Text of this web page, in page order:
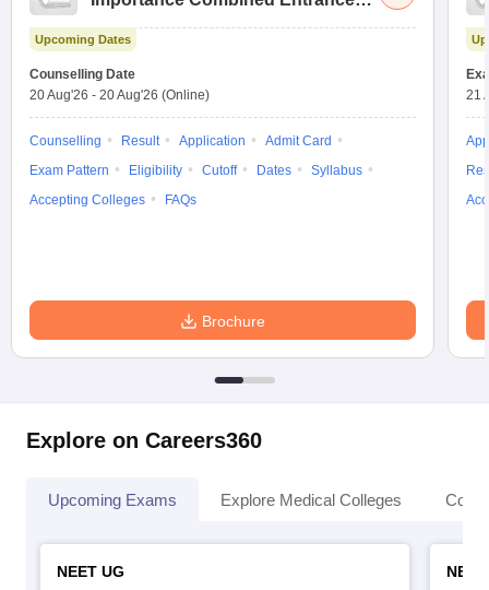
in Bangalore
Medical Colleges in
in IndiaMDS Colleges in India
in IndiaVeterinary Science Colleges in Maharashtra
Upcoming Dates
Counselling Date
20 Aug'26 - 20 Aug'26 (Online)
Counselling Result Application
Admit Card
Exam Pattern
Eligibility Cutoff Dates
Syllabus
Accepting Colleges
FAQs
Brochure
21
Explore on Careers360
Upcoming Exams Explore Medical Colleges
NEET UG